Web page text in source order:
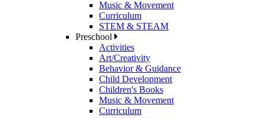
Music & Movement
Curriculum
STEM & STEAM
Preschool
Activities
Art/Creativity
Behavior & Guidance
Child Development
Children's Books
Music & Movement
Curriculum